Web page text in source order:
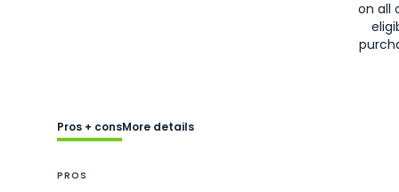
on all
Pros + consMore details
PROS